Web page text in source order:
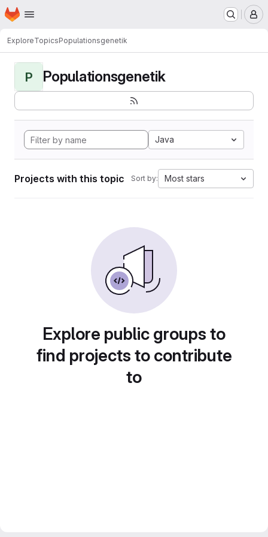
Skip to main content
Homepage
ExploreTopicsPopulationsgenetik
P Populationsgenetik
Java
Projects with this topic Sort by: Most stars
Explore public groups to
find projects to contribute
to